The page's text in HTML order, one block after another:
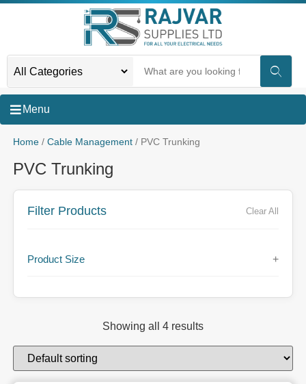
Menu
Home/ Cable Management/ PVC Trunking
PVC Trunking
Filter Products Clear All
Product Size +
Showing all 4 results